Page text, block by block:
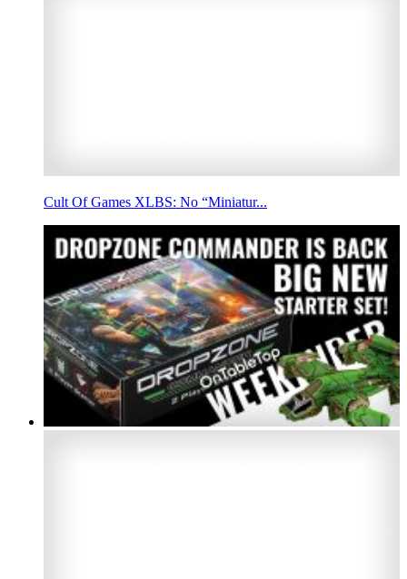
Cult Of Games XLBS: No “Miniatur...